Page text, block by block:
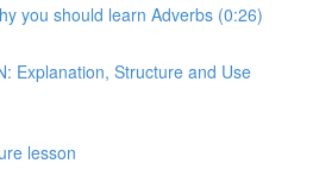
you should learn Adverbs (0:26)
Explanation, Structure and Use
lesson